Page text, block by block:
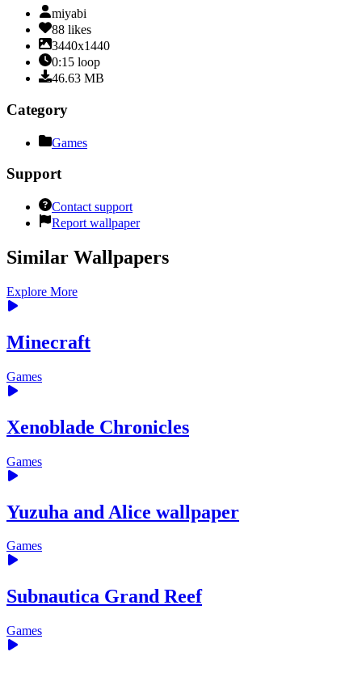
miyabi
88 likes
3440x1440
0:15 loop
46.63 MB
Category
Games
Support
Contact support
Report wallpaper
Similar Wallpapers
Explore More
Minecraft
Games
Xenoblade Chronicles
Games
Yuzuha and Alice wallpaper
Games
Subnautica Grand Reef
Games